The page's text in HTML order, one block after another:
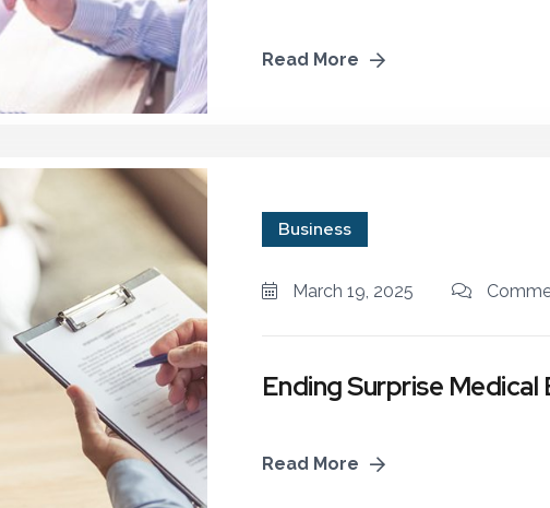
Read More
Business
March 19, 2025
Ending Surprise Medical
Read More